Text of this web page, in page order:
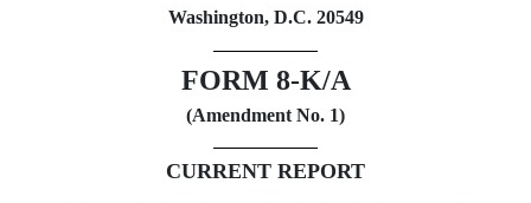
Washington, D.C. 20549
FORM 8-K/A
(Amendment No. 1)
CURRENT REPORT